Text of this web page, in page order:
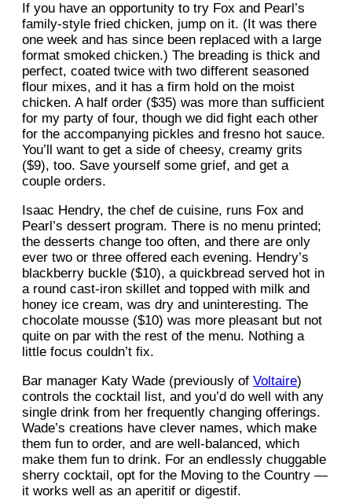
If you have an opportunity to try Fox and Pearl’s
family-style fried chicken, jump on it. (It was there
one week and has since been replaced with a large
format smoked chicken.) The breading is thick and
perfect, coated twice with two different seasoned
flour mixes, and it has a firm hold on the moist
chicken. A half order ($35) was more than sufficient
for my party of four, though we did fight each other
for the accompanying pickles and fresno hot sauce.
You’ll want to get a side of cheesy, creamy grits
($9), too. Save yourself some grief, and get a
couple orders.
Isaac Hendry, the chef de cuisine, runs Fox and
Pearl’s dessert program. There is no menu printed;
the desserts change too often, and there are only
ever two or three offered each evening. Hendry’s
blackberry buckle ($10), a quickbread served hot in
a round cast-iron skillet and topped with milk and
honey ice cream, was dry and uninteresting. The
chocolate mousse ($10) was more pleasant but not
quite on par with the rest of the menu. Nothing a
little focus couldn’t fix.
Bar manager Katy Wade (previously of Voltaire)
controls the cocktail list, and you’d do well with any
single drink from her frequently changing offerings.
Wade’s creations have clever names, which make
them fun to order, and are well-balanced, which
make them fun to drink. For an endlessly chuggable
sherry cocktail, opt for the Moving to the Country —
it works well as an aperitif or digestif.